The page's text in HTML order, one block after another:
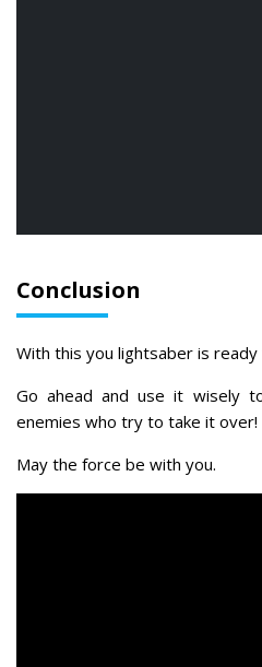
Conclusion
With this you lightsaber is ready
Go ahead and use it wisely
enemies who try to take it over!
May the force be with you.